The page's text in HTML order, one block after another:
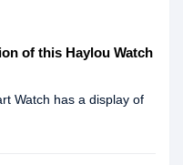
of this Haylou Watch
Watch has a display of